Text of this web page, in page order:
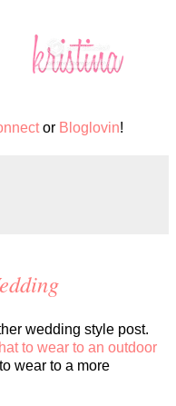
or Bloglovin!
wedding style post.
to wear to an outdoor
wear to a more